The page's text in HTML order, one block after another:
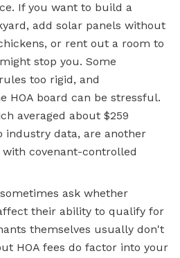
If you want to build a
add solar panels without
or rent out a room to
stop you. Some
too rigid, and
HOA board can be stressful.
averaged about $259
industry data, are another
covenant-controlled
ask whether
their ability to qualify for
themselves usually don't
HOA fees do factor into your